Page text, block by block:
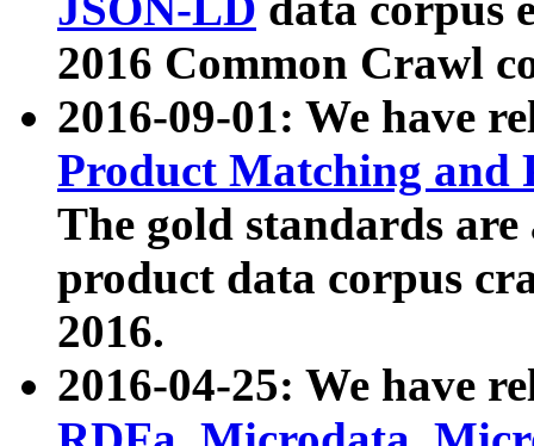
2016 Common Crawl
2016-09-01: We have
Product Matching and
The gold standards
product data corpus
2016.
2016-04-25: We have